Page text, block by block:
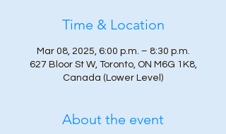
Time & Location
Mar 08, 2025, 6:00 p.m. – 8:30 p.m.
627 Bloor St W, Toronto, ON M6G 1K8,
Canada (Lower Level)
About the event